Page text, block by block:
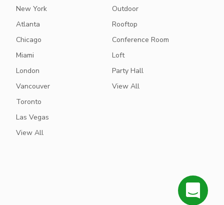
New York
Atlanta
Chicago
Miami
London
Vancouver
Toronto
Las Vegas
View All
Outdoor
Rooftop
Conference Room
Loft
Party Hall
View All